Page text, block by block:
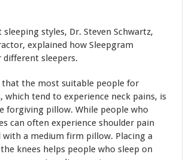
sleeping styles, Dr. Steven Schwartz,
explained how Sleepgram
sleepers.
that the most suitable people for
which tend to experience neck pains, is
forgiving pillow. While people who
can often experience shoulder pain
with a medium firm pillow. Placing a
knees helps people who sleep on